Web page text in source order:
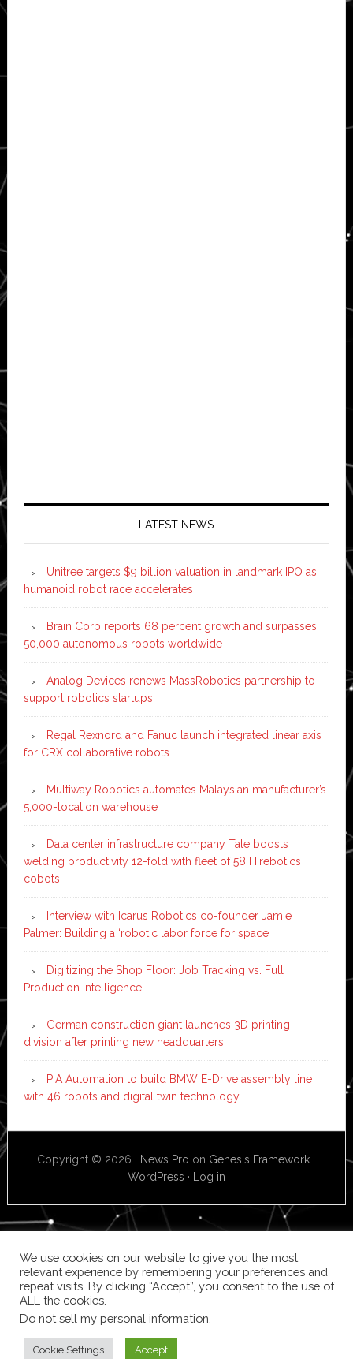
Sidebar
LATEST NEWS
Unitree targets $9 billion valuation in landmark IPO as
humanoid robot race accelerates
Brain Corp reports 68 percent growth and surpasses
50,000 autonomous robots worldwide
Analog Devices renews MassRobotics partnership to
support robotics startups
Regal Rexnord and Fanuc launch integrated linear axis
for CRX collaborative robots
Multiway Robotics automates Malaysian manufacturer’s
5,000-location warehouse
Data center infrastructure company Tate boosts
welding productivity 12-fold with fleet of 58 Hirebotics
cobots
Interview with Icarus Robotics co-founder Jamie
Palmer: Building a ‘robotic labor force for space’
Digitizing the Shop Floor: Job Tracking vs. Full
Production Intelligence
German construction giant launches 3D printing
division after printing new headquarters
PIA Automation to build BMW E-Drive assembly line
with 46 robots and digital twin technology
Copyright © 2026 · News Pro on Genesis Framework ·
WordPress · Log in
We use cookies on our website to give you the most
relevant experience by remembering your preferences and
repeat visits. By clicking “Accept”, you consent to the use of
ALL the cookies.
Do not sell my personal information
Cookie Settings Accept